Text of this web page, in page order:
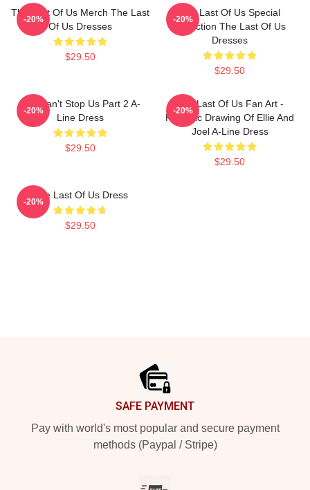
The Last Of Us Merch The Last
Of Us Dresses
$29.50
-20%
The Last Of Us Special
Collection The Last Of Us
Dresses
$29.50
-20%
You Can't Stop Us Part 2 A-
Line Dress
$29.50
-20%
The Last Of Us Fan Art -
Realistic Drawing Of Ellie And
Joel A-Line Dress
$29.50
-20%
The Last Of Us Dress
$29.50
-20%
SAFE PAYMENT
Pay with world's most popular and secure payment
methods (Paypal / Stripe)